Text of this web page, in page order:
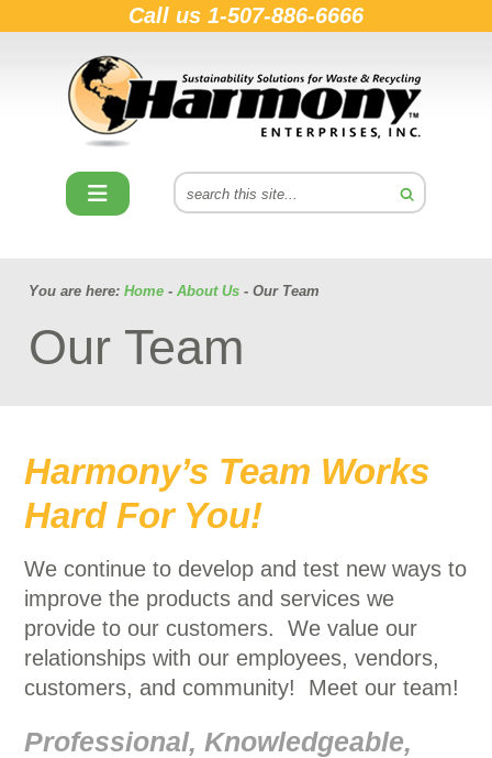
Call us 1-507-886-6666
You are here: Home - About Us - Our Team
Our Team
Harmony’s Team Works
Hard For You!
We continue to develop and test new ways to
improve the products and services we
provide to our customers. We value our
relationships with our employees, vendors,
customers, and community! Meet our team!
Professional, Knowledgeable,